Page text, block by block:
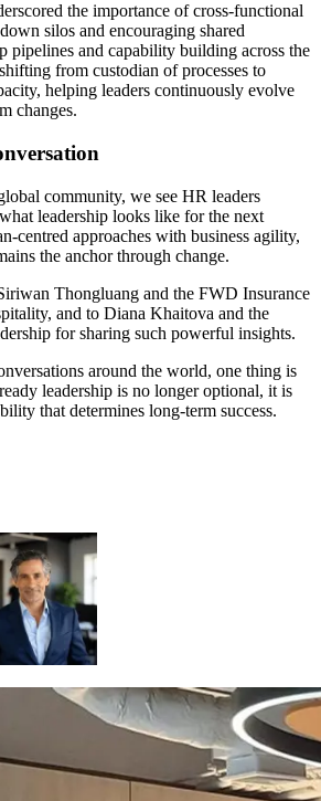
the importance of cross-functional
silos and encouraging shared
pipelines and capability building across the
from custodian of processes to
helping leaders continuously evolve
changes.
community, we see HR leaders
leadership looks like for the next
centred approaches with business agility,
the anchor through change.
Thongluang and the FWD Insurance
and to Diana Khaitova and the
for sharing such powerful insights.
around the world, one thing is
leadership is no longer optional, it is
that determines long-term success.